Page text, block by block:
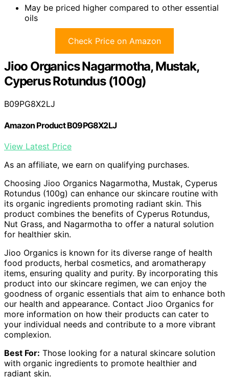
May be priced higher compared to other essential
oils
Check Price on Amazon
Jioo Organics Nagarmotha, Mustak,
Cyperus Rotundus (100g)
B09PG8X2LJ
Amazon Product B09PG8X2LJ
View Latest Price
As an affiliate, we earn on qualifying purchases.
Choosing Jioo Organics Nagarmotha, Mustak, Cyperus
Rotundus (100g) can enhance our skincare routine with
its organic ingredients promoting radiant skin. This
product combines the benefits of Cyperus Rotundus,
Nut Grass, and Nagarmotha to offer a natural solution
for healthier skin.
Jioo Organics is known for its diverse range of health
food products, herbal cosmetics, and aromatherapy
items, ensuring quality and purity. By incorporating this
product into our skincare regimen, we can enjoy the
goodness of organic essentials that aim to enhance both
our health and appearance. Contact Jioo Organics for
more information on how their products can cater to
your individual needs and contribute to a more vibrant
complexion.
Best For: Those looking for a natural skincare solution
with organic ingredients to promote healthier and
radiant skin.